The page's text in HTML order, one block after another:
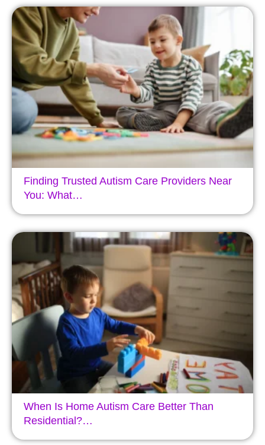
Finding Trusted Autism Care Providers Near
You: What…
When Is Home Autism Care Better Than
Residential?…